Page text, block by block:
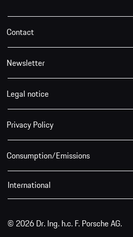
Contact
Newsletter
Legal notice
Privacy Policy
Consumption/Emissions
International
© 2026 Dr. Ing. h.c. F. Porsche AG.